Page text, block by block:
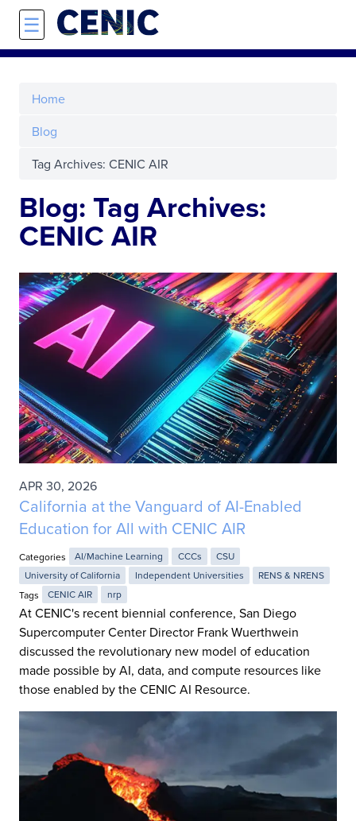
Skip to main content
☰
Home
Blog
Tag Archives: CENIC AIR
Blog: Tag Archives:
CENIC AIR
APR 30, 2026
California at the Vanguard of AI-Enabled
Education for All with CENIC AIR
Categories AI/Machine Learning CCCs
CSU
University of California
Independent Universities
RENS & NRENS
Tags
CENIC AIR nrp
At CENIC's recent biennial conference, San Diego
Supercomputer Center Director Frank Wuerthwein
discussed the revolutionary new model of education
made possible by AI, data, and compute resources like
those enabled by the CENIC AI Resource.